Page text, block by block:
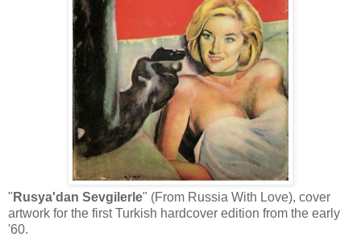
" Rusya'dan Sevgilerle" (From Russia With Love), cover
artwork for the first Turkish hardcover edition from the early
'60.